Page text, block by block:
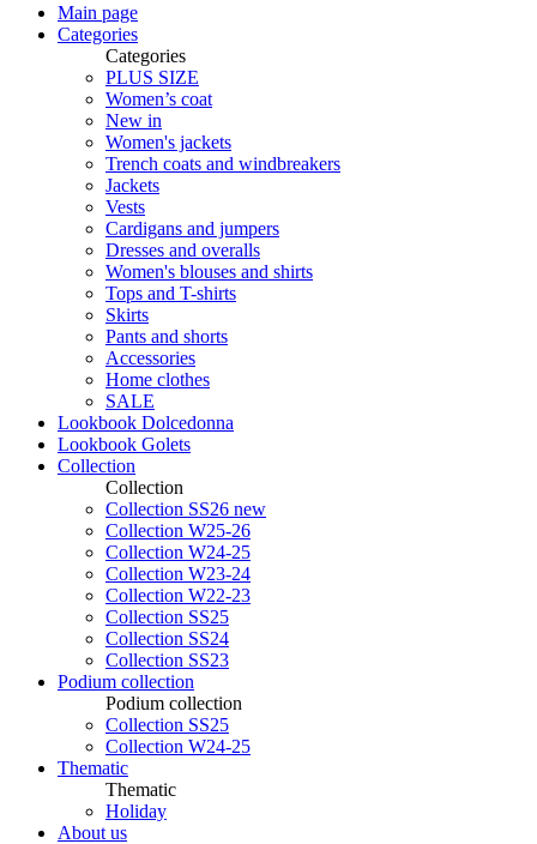
Main page
Categories
Categories
PLUS SIZE
Women’s coat
New in
Women's jackets
Trench coats and windbreakers
Jackets
Vests
Cardigans and jumpers
Dresses and overalls
Women's blouses and shirts
Tops and T-shirts
Skirts
Pants and shorts
Accessories
Home clothes
SALE
Lookbook Dolcedonna
Lookbook Golets
Collection
Collection
Collection SS26 new
Collection W25-26
Collection W24-25
Collection W23-24
Collection W22-23
Collection SS25
Collection SS24
Collection SS23
Podium collection
Podium collection
Collection SS25
Collection W24-25
Thematic
Thematic
Holiday
About us